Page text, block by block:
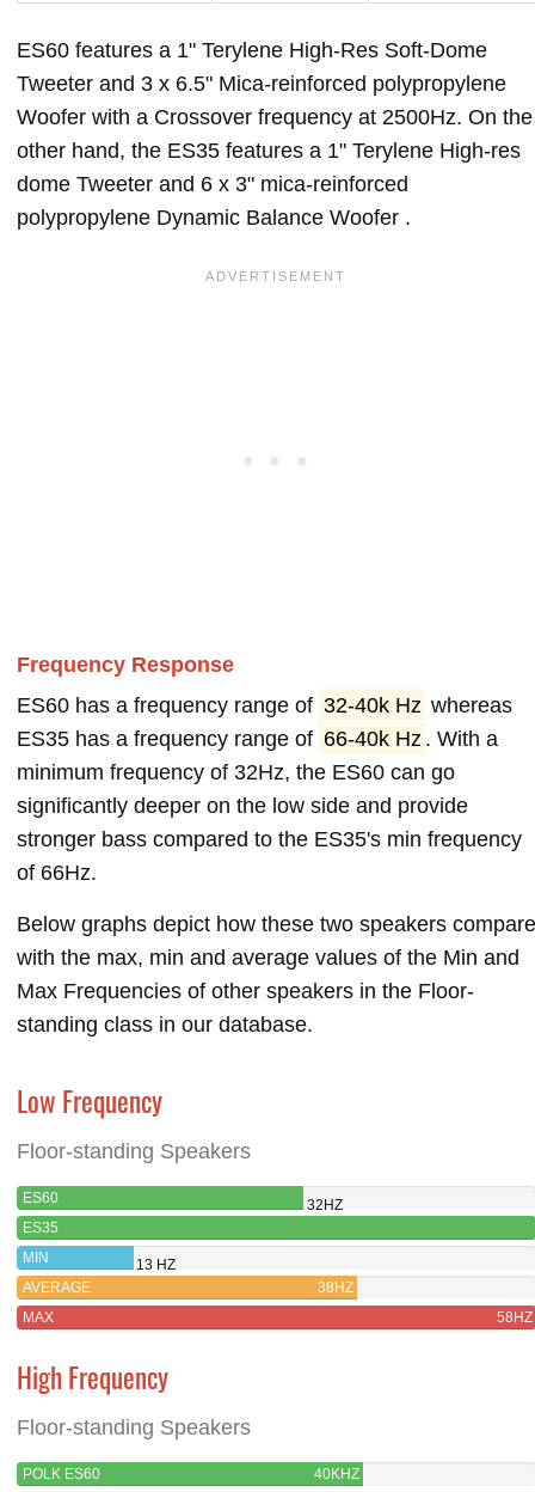
ES60 features a 1" Terylene High-Res Soft-Dome
Tweeter and 3 x 6.5" Mica-reinforced polypropylene
Woofer with a Crossover frequency at 2500Hz. On the
other hand, the ES35 features a 1" Terylene High-res
dome Tweeter and 6 x 3" mica-reinforced
polypropylene Dynamic Balance Woofer .
Frequency Response
ES60 has a frequency range of 32-40k Hz whereas
ES35 has a frequency range of 66-40k Hz . With a
minimum frequency of 32Hz, the ES60 can go
significantly deeper on the low side and provide
stronger bass compared to the ES35's min frequency
of 66Hz.
Below graphs depict how these two speakers compare
with the max, min and average values of the Min and
Max Frequencies of other speakers in the Floor-
standing class in our database.
Low Frequency
Floor-standing Speakers
ES60
32HZ
ES35
MIN
13 HZ
AVERAGE
38HZ
MAX
58HZ
High Frequency
Floor-standing Speakers
POLK ES60
40KHZ